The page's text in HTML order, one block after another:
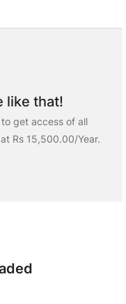
like that!
get access of all
Rs 15,500.00/Year.